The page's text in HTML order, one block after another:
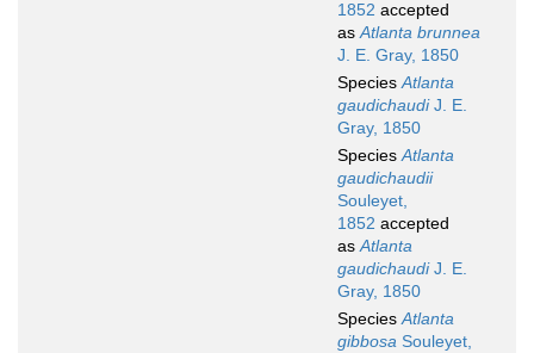
1852 accepted
asAtlanta brunnea
J. E. Gray, 1850
SpeciesAtlanta
gaudichaudiJ. E.
Gray, 1850
SpeciesAtlanta
gaudichaudii
Souleyet,
1852 accepted
asAtlanta
gaudichaudiJ. E.
Gray, 1850
SpeciesAtlanta
gibbosa Souleyet,